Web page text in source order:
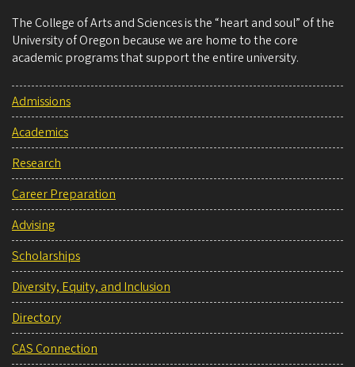
The College of Arts and Sciences is the “heart and soul” of the
University of Oregon because we are home to the core
academic programs that support the entire university.
Admissions
Academics
Research
Career Preparation
Advising
Scholarships
Diversity, Equity, and Inclusion
Directory
CAS Connection